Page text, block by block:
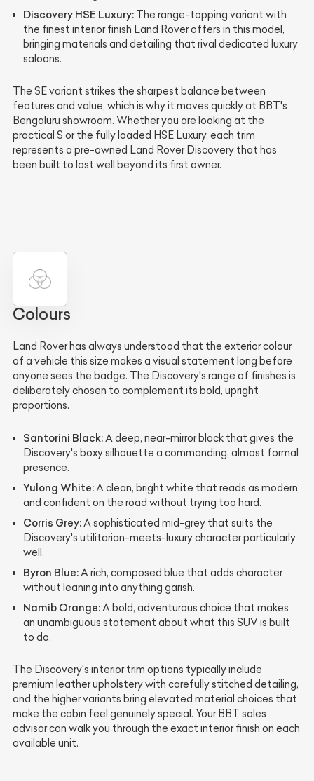
Discovery HSE Luxury: The range-topping variant with
the finest interior finish Land Rover offers in this model,
bringing materials and detailing that rival dedicated luxury
saloons.
The SE variant strikes the sharpest balance between
features and value, which is why it moves quickly at BBT's
Bengaluru showroom. Whether you are looking at the
practical S or the fully loaded HSE Luxury, each trim
represents a pre-owned Land Rover Discovery that has
been built to last well beyond its first owner.
Colours
Land Rover has always understood that the exterior colour
of a vehicle this size makes a visual statement long before
anyone sees the badge. The Discovery's range of finishes is
deliberately chosen to complement its bold, upright
proportions.
Santorini Black:A deep, near-mirror black that gives the
Discovery's boxy silhouette a commanding, almost formal
presence.
Yulong White:A clean, bright white that reads as modern
and confident on the road without trying too hard.
Corris Grey:A sophisticated mid-grey that suits the
Discovery's utilitarian-meets-luxury character particularly
well.
Byron Blue:A rich, composed blue that adds character
without leaning into anything garish.
Namib Orange:A bold, adventurous choice that makes
an unambiguous statement about what this SUV is built
to do.
The Discovery's interior trim options typically include
premium leather upholstery with carefully stitched detailing,
and the higher variants bring elevated material choices that
make the cabin feel genuinely special. Your BBT sales
advisor can walk you through the exact interior finish on each
available unit.